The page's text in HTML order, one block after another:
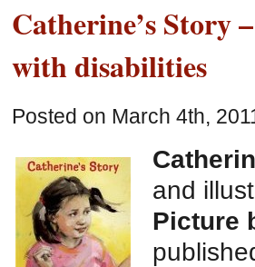
Catherine’s Story
with disabilities
Posted on March 4th,
and
Picture